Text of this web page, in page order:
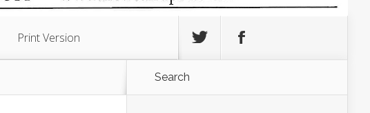
Print Version
Search